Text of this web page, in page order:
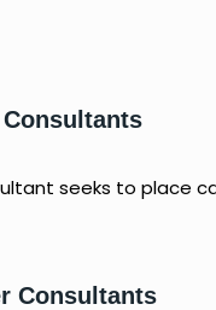
seeks to place
Consultants